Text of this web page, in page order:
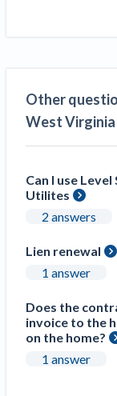
Other
West Virginia
Can I use
Utilites
2 answers
Lien renewal
1 answer
Does the
invoice to the
on the home?
1 answer